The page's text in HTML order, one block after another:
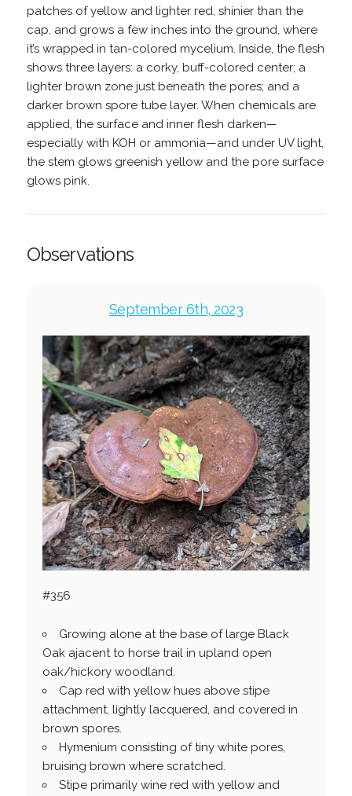
patches of yellow and lighter red, shinier than the
cap, and grows a few inches into the ground, where
it’s wrapped in tan-colored mycelium. Inside, the flesh
shows three layers: a corky, buff-colored center; a
lighter brown zone just beneath the pores; and a
darker brown spore tube layer. When chemicals are
applied, the surface and inner flesh darken—
especially with KOH or ammonia—and under UV light,
the stem glows greenish yellow and the pore surface
glows pink.
Observations
September 6th, 2023
#356
Growing alone at the base of large Black
Oak ajacent to horse trail in upland open
oak/hickory woodland.
Cap red with yellow hues above stipe
attachment, lightly lacquered, and covered in
brown spores.
Hymenium consisting of tiny white pores,
bruising brown where scratched.
Stipe primarily wine red with yellow and